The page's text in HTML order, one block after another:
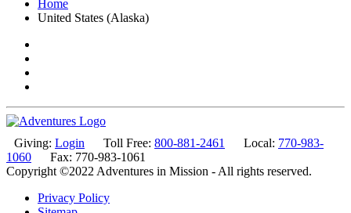
Home
United States (Alaska)
Giving: Login Toll Free: 800-881-2461 Local: 770-983-
1060
Fax: 770-983-1061
Copyright ©2022 Adventures in Mission - All rights reserved.
Privacy Policy